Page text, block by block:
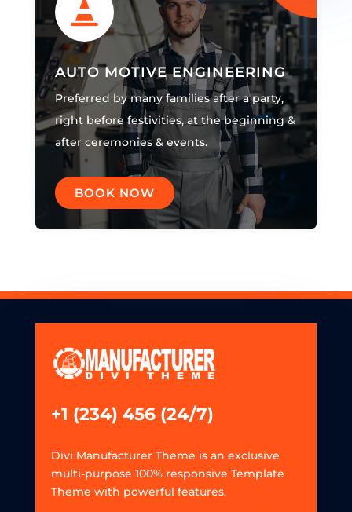

AUTO MOTIVE ENGINEERING
Preferred by many families after a party,
right before festivities, at the beginning &
after ceremonies & events.
BOOK NOW
+1 (234) 456 (24/7)
Divi Manufacturer Theme is an exclusive
multi-purpose 100% responsive Template
Theme with powerful features.